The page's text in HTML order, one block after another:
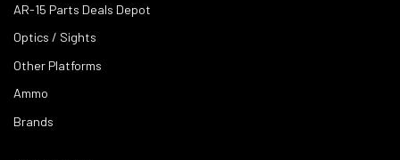
AR-15 Parts Deals Depot
Optics / Sights
Other Platforms
Ammo
Brands